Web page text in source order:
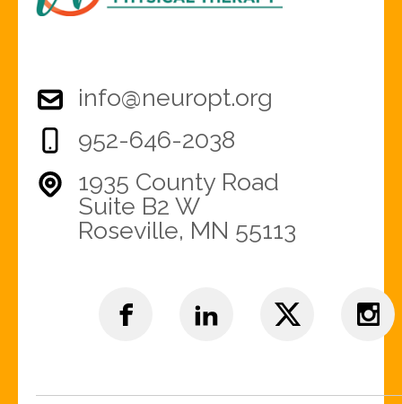
info@neuropt.org
952-646-2038
1935 County Road
Suite B2 W
Roseville, MN 55113